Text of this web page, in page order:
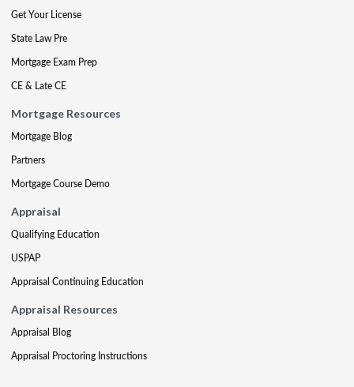
Get Your License
State Law Pre
Mortgage Exam Prep
CE & Late CE
Mortgage Resources
Mortgage Blog
Partners
Mortgage Course Demo
Appraisal
Qualifying Education
USPAP
Appraisal Continuing Education
Appraisal Resources
Appraisal Blog
Appraisal Proctoring Instructions